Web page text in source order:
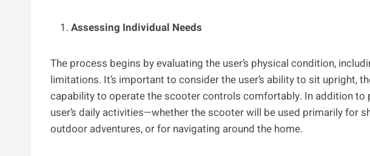
Assessing Individual Needs
The process begins by evaluating the user’s physical condition,
limitations. It’s important to consider the user’s ability to sit upright,
capability to operate the scooter controls comfortably. In addition to
user’s daily activities—whether the scooter will be used primarily for
outdoor adventures, or for navigating around the home.